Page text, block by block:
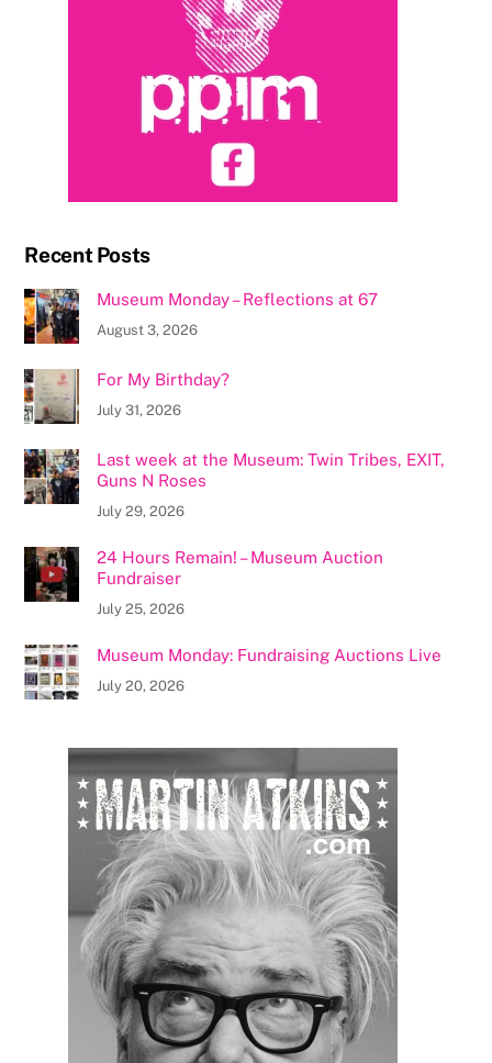
Recent Posts
Museum Monday – Reflections at 67
August 3, 2026
For My Birthday?
July 31, 2026
Last week at the Museum: Twin Tribes, EXIT,
Guns N Roses
July 29, 2026
24 Hours Remain! – Museum Auction
Fundraiser
July 25, 2026
Museum Monday: Fundraising Auctions Live
July 20, 2026